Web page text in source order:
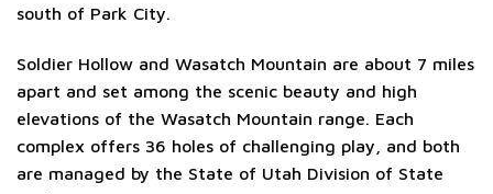
south of Park City.
Soldier Hollow and Wasatch Mountain are about 7 miles
apart and set among the scenic beauty and high
elevations of the Wasatch Mountain range. Each
complex offers 36 holes of challenging play, and both
are managed by the State of Utah Division of State